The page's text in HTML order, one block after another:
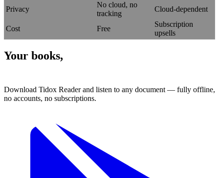
Privacy
No cloud, no
tracking
Cloud-dependent
Cost Free
Subscription
upsells
Your books,
Download Tidox Reader and listen to any document — fully offline,
no accounts, no subscriptions.